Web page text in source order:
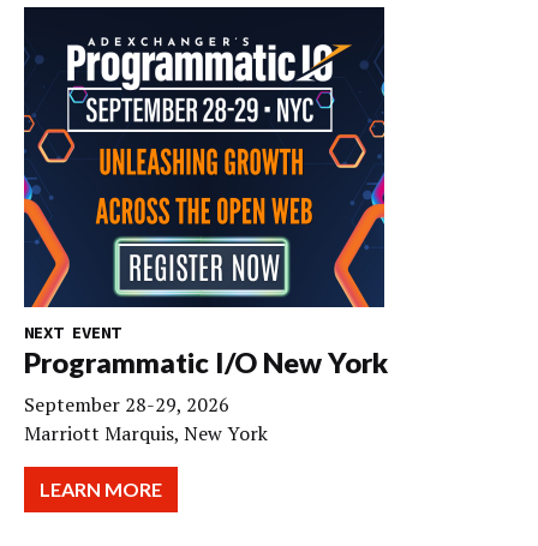
NEXT EVENT
Programmatic I/O New York
September 28-29, 2026
Marriott Marquis, New York
LEARN MORE